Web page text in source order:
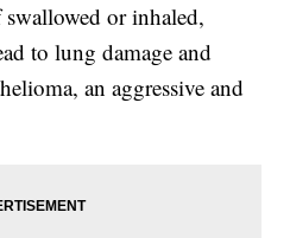
or inhaled,
to lung damage and
an aggressive and